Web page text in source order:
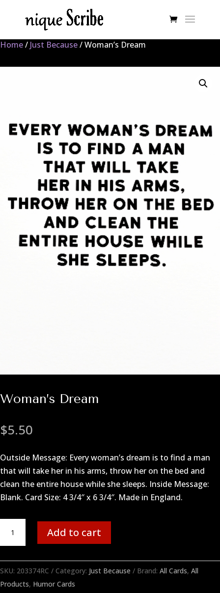
Home/ Just Because/ Woman’s Dream
Woman’s Dream
$5.50
Outside Message: Every woman’s dream is to find a man
that will take her in his arms, throw her on the bed and
clean the entire house while she sleeps. Inside Message:
Blank. Card Size: 4 3/4″ x 6 3/4″. Made in England.
Dream
Add to cart
SKU: 203374RC Category: Just Because Brand: All Cards, All
Products, Humor Cards